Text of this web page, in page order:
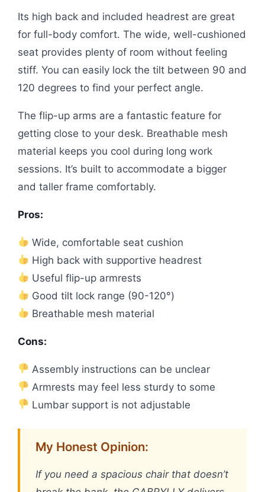
Its high back and included headrest are great
for full-body comfort. The wide, well-cushioned
seat provides plenty of room without feeling
stiff. You can easily lock the tilt between 90 and
120 degrees to find your perfect angle.
The flip-up arms are a fantastic feature for
getting close to your desk. Breathable mesh
material keeps you cool during long work
sessions. It’s built to accommodate a bigger
and taller frame comfortably.
Pros:
Wide, comfortable seat cushion
High back with supportive headrest
Useful flip-up armrests
Good tilt lock range (90-120°)
Breathable mesh material
Cons:
Assembly instructions can be unclear
Armrests may feel less sturdy to some
Lumbar support is not adjustable
My Honest Opinion:
If you need a spacious chair that doesn’t